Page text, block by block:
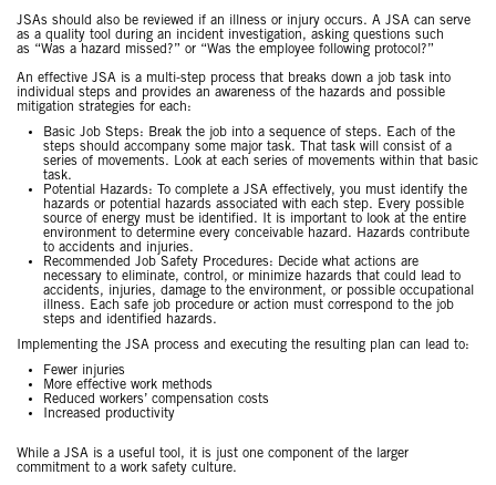
JSAs should also be reviewed if an illness or injury occurs. A JSA can serve
as a quality tool during an incident investigation, asking questions such
as “Was a hazard missed?” or “Was the employee following protocol?”
An effective JSA is a multi-step process that breaks down a job task into
individual steps and provides an awareness of the hazards and possible
mitigation strategies for each:
Basic Job Steps: Break the job into a sequence of steps. Each of the
steps should accompany some major task. That task will consist of a
series of movements. Look at each series of movements within that basic
task.
Potential Hazards: To complete a JSA effectively, you must identify the
hazards or potential hazards associated with each step. Every possible
source of energy must be identified. It is important to look at the entire
environment to determine every conceivable hazard. Hazards contribute
to accidents and injuries.
Recommended Job Safety Procedures: Decide what actions are
necessary to eliminate, control, or minimize hazards that could lead to
accidents, injuries, damage to the environment, or possible occupational
illness. Each safe job procedure or action must correspond to the job
steps and identified hazards.
Implementing the JSA process and executing the resulting plan can lead to:
Fewer injuries
More effective work methods
Reduced workers’ compensation costs
Increased productivity
While a JSA is a useful tool, it is just one component of the larger
commitment to a work safety culture.